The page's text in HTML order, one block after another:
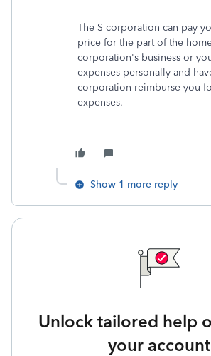
The S corporation can pay
price for the part of the
corporation's business or
expenses personally and
corporation reimburse you
expenses.
Show 1 more reply
Unlock tailored help
your account